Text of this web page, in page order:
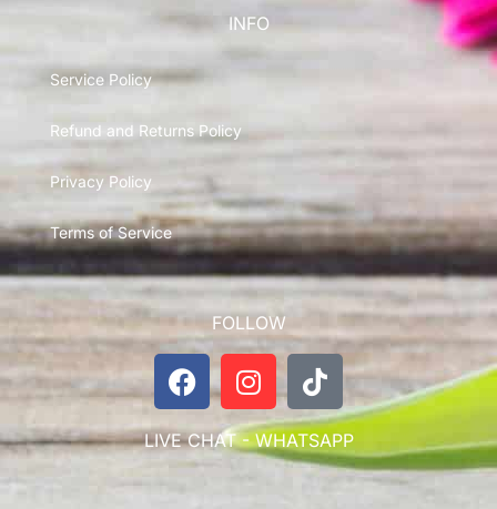
INFO
Service Policy
Refund and Returns Policy
Privacy Policy
Terms of Service
FOLLOW
LIVE CHAT - WHATSAPP